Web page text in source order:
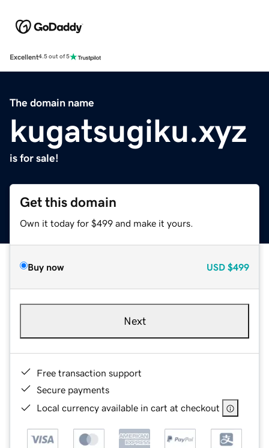
Excellent4.5 out of 5
The domain name
kugatsugiku.xyz
is for sale!
Get this domain
Own it today for $499 and make it yours.
Buy now USD $499
Next
Free transaction support
Secure payments
Local currency available in cart at checkout